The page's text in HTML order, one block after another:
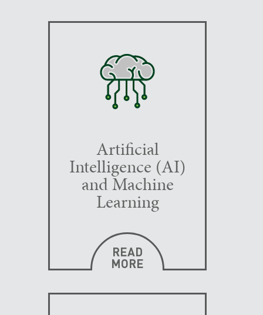
Artificial
Intelligence (AI)
and Machine
Learning
READ
MORE